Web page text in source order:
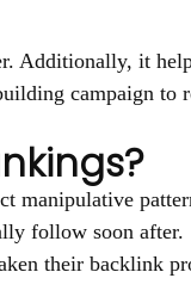
Additionally, it
campaign to
manipulative
follow soon after.
their backlink